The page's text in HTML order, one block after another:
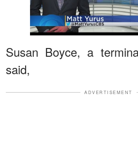
Susan Boyce, a
said,
ADVERTISEMENT